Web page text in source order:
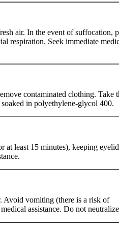
air. In the event of suffocation,
respiration. Seek immediate
contaminated clothing. Take
in polyethylene-glycol 400.
at least 15 minutes), keeping
Avoid vomiting (there is a risk of
assistance. Do not